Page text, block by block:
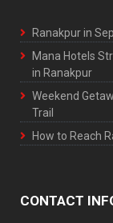
Ranakpur in
Mana Hotels
in Ranakpur
Weekend
Trail
How to Reach
CONTACT